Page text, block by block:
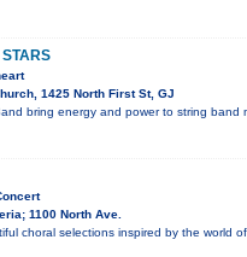
1425 North First St, GJ
bring energy and power to string
1100 North Ave.
choral selections inspired by the world